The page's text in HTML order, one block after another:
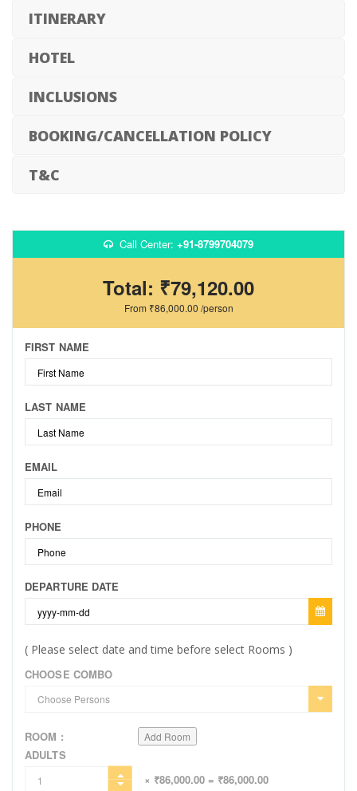
ITINERARY
HOTEL
INCLUSIONS
BOOKING/CANCELLATION POLICY
T&C
Call Center: +91-8799704079
Total: ₹79,120.00
From ₹86,000.00 /person
FIRST NAME
LAST NAME
EMAIL
PHONE
DEPARTURE DATE
( Please select date and time before select Rooms )
CHOOSE COMBO
ROOM : Add Room
ADULTS
× ₹86,000.00 = ₹86,000.00